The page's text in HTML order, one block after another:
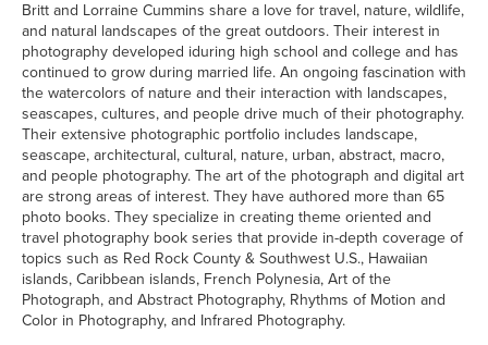
Britt and Lorraine Cummins share a love for travel, nature, wildlife,
and natural landscapes of the great outdoors. Their interest in
photography developed iduring high school and college and has
continued to grow during married life. An ongoing fascination with
the watercolors of nature and their interaction with landscapes,
seascapes, cultures, and people drive much of their photography.
Their extensive photographic portfolio includes landscape,
seascape, architectural, cultural, nature, urban, abstract, macro,
and people photography. The art of the photograph and digital art
are strong areas of interest. They have authored more than 65
photo books. They specialize in creating theme oriented and
travel photography book series that provide in-depth coverage of
topics such as Red Rock County & Southwest U.S., Hawaiian
islands, Caribbean islands, French Polynesia, Art of the
Photograph, and Abstract Photography, Rhythms of Motion and
Color in Photography, and Infrared Photography.